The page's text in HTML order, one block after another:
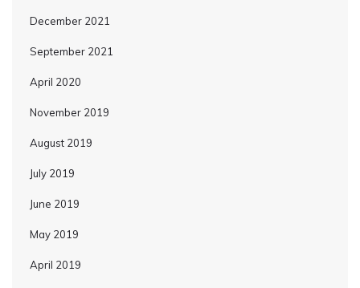
December 2021
September 2021
April 2020
November 2019
August 2019
July 2019
June 2019
May 2019
April 2019